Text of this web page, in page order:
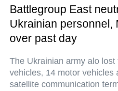
Battlegroup East
Ukrainian personnel,
over past day
The Ukrainian army alo
vehicles, 14 motor vehicles
satellite communication